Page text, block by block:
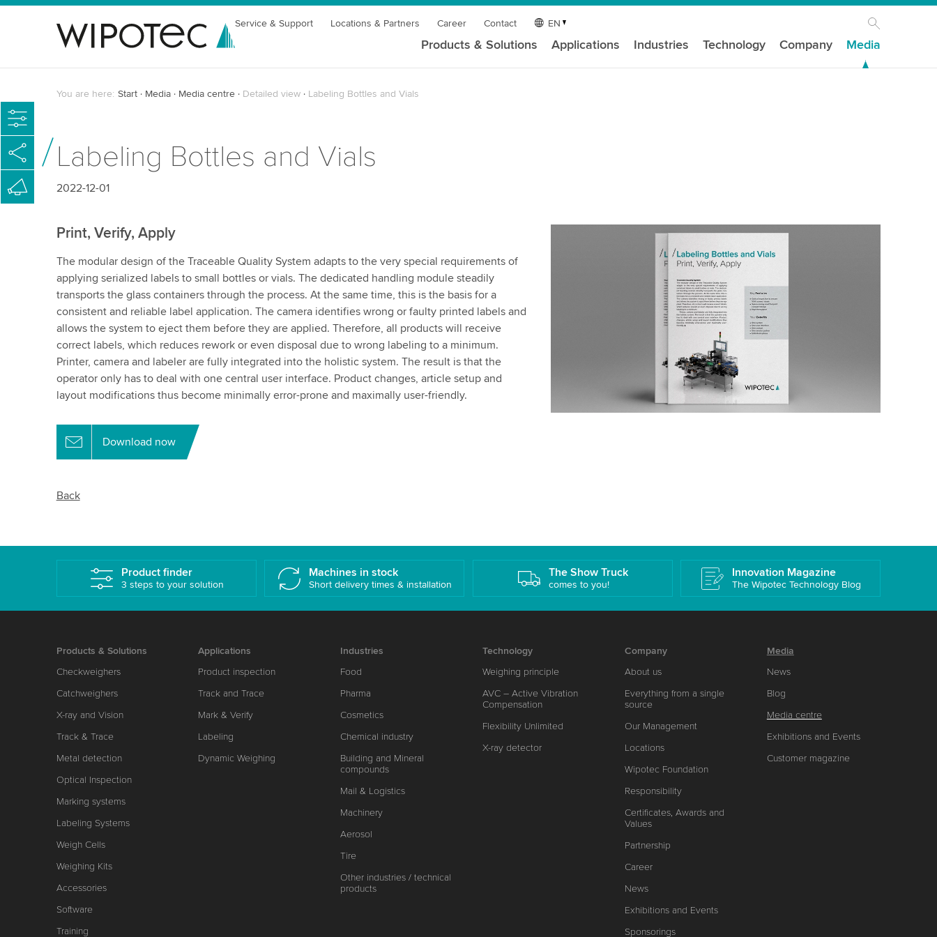
Service & Support Locations & Partners Career Contact EN
Products & Solutions Applications Industries Technology Company Media
You are here: Start Media Media centre Detailed view Labeling Bottles and Vials
Labeling Bottles and Vials
2022-12-01
Print, Verify, Apply
The modular design of the Traceable Quality System adapts to the very special requirements of
applying serialized labels to small bottles or vials. The dedicated handling module steadily
transports the glass containers through the process. At the same time, this is the basis for a
consistent and reliable label application. The camera identifies wrong or faulty printed labels and
allows the system to eject them before they are applied. Therefore, all products will receive
correct labels, which reduces rework or even disposal due to wrong labeling to a minimum.
Printer, camera and labeler are fully integrated into the holistic system. The result is that the
operator only has to deal with one central user interface. Product changes, article setup and
layout modifications thus become minimally error-prone and maximally user-friendly.
Download now
Back
Product finder
3 steps to your solution
Machines in stock
Short delivery times & installation
The Show Truck
comes to you!
Innovation Magazine
The Wipotec Technology Blog
Products & Solutions
Checkweighers
Catchweighers
X-ray and Vision
Track & Trace
Metal detection
Optical Inspection
Marking systems
Labeling Systems
Weigh Cells
Weighing Kits
Accessories
Software
Training
Applications
Product inspection
Track and Trace
Mark & Verify
Labeling
Dynamic Weighing
Industries
Food
Pharma
Cosmetics
Chemical industry
Building and Mineral
compounds
Mail & Logistics
Machinery
Aerosol
Tire
Other industries / technical
products
Technology
Weighing principle
AVC – Active Vibration
Compensation
Flexibility Unlimited
X-ray detector
Company
About us
Everything from a single
source
Our Management
Locations
Wipotec Foundation
Responsibility
Certificates, Awards and
Values
Partnership
Career
News
Exhibitions and Events
Sponsorings
Media
News
Blog
Media centre
Exhibitions and Events
Customer magazine